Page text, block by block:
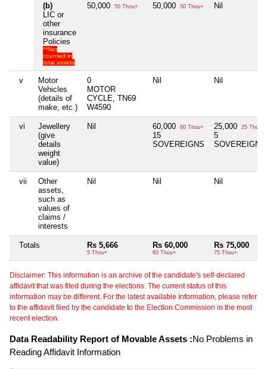
(b)
LIC or
other
insurance
Policies
**Not
counted in
total assets
50,000 50 Thou+ 50,000 50 Thou+ Nil
v
Motor
Vehicles
(details of
make, etc.)
0
MOTOR
CYCLE, TN69
W4590
Nil Nil
vi
Jewellery
(give
details
weight
value)
Nil 60,000 60 Thou+
15
SOVEREIGNS
25,000 25 Thou+
5
SOVEREIGNS
vii
Other
assets,
such as
values of
claims /
interests
Nil Nil Nil
Totals Rs 5,666
5 Thou+
Rs 60,000
60 Thou+
Rs 75,000
75 Thou+
Disclaimer: This information is an archive of the candidate's self-declared
affidavit that was filed during the elections. The current status of this
information may be different. For the latest available information, please refer
to the affidavit filed by the candidate to the Election Commission in the most
recent election.
Data Readability Report of Movable Assets :No Problems in
Reading Affidavit Information